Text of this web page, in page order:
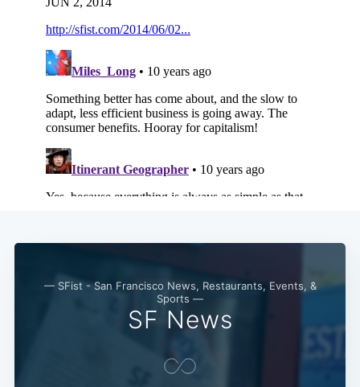
— SFist - San Francisco News, Restaurants, Events, &
Sports —
SF News